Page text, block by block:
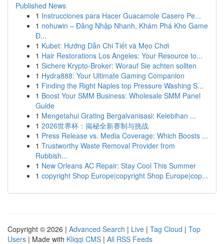
Published News
1 Instrucciones para Hacer Guacamole Casero Pe...
1 nohuwin – Đăng Nhập Nhanh, Khám Phá Kho Game
Đ...
1 Kubet: Hướng Dẫn Chi Tiết và Mẹo Chơi
1 Hair Restorations Los Angeles: Your Resource to...
1 Sichere Krypto-Broker: Worauf Sie achten sollten
1 Hydra888: Your Ultimate Gaming Companion
1 Finding the Right Naples top Pressure Washing S...
1 Boost Your SMM Business: Wholesale SMM Panel
Guide
1 Mengetahui Grating Bergalvanisasi: Kelebihan ...
1 2026世界杯：揭秘全新赛制与挑战
1 Press Release vs. Media Coverage: Which Boosts ...
1 Trustworthy Waste Removal Provider from
Rubbish...
1 New Orleans AC Repair: Stay Cool This Summer
1 copyright Shop Europe|copyright Shop Europe|cop...
Copyright © 2026 | Advanced Search | Live | Tag Cloud | Top
Users | Made with Kliqqi CMS | All RSS Feeds